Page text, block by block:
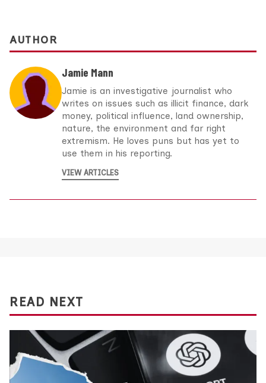
AUTHOR
Jamie Mann
Jamie is an investigative journalist who
writes on issues such as illicit finance, dark
money, political influence, land ownership,
nature, the environment and far right
extremism. He loves puns but has yet to
use them in his reporting.
VIEW ARTICLES
READ NEXT